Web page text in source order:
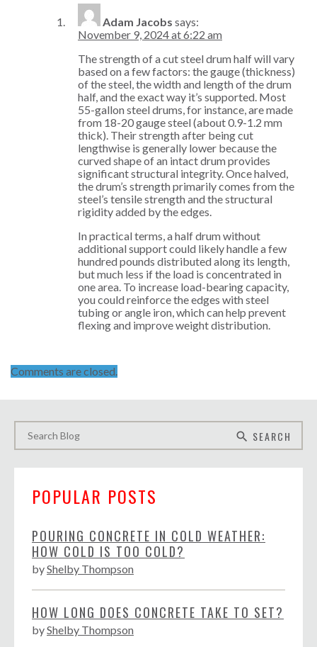
Adam Jacobs says:
November 9, 2024 at 6:22 am
The strength of a cut steel drum half will vary
based on a few factors: the gauge (thickness)
of the steel, the width and length of the drum
half, and the exact way it’s supported. Most
55-gallon steel drums, for instance, are made
from 18-20 gauge steel (about 0.9-1.2 mm
thick). Their strength after being cut
lengthwise is generally lower because the
curved shape of an intact drum provides
significant structural integrity. Once halved,
the drum’s strength primarily comes from the
steel’s tensile strength and the structural
rigidity added by the edges.
In practical terms, a half drum without
additional support could likely handle a few
hundred pounds distributed along its length,
but much less if the load is concentrated in
one area. To increase load-bearing capacity,
you could reinforce the edges with steel
tubing or angle iron, which can help prevent
flexing and improve weight distribution.
Comments are closed.
search SEARCH
POPULAR POSTS
POURING CONCRETE IN COLD WEATHER:
HOW COLD IS TOO COLD?
byShelby Thompson
HOW LONG DOES CONCRETE TAKE TO SET?
byShelby Thompson